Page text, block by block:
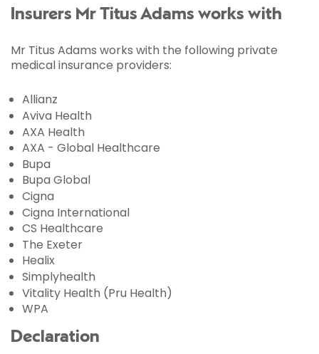
Insurers Mr Titus Adams works with
Mr Titus Adams works with the following private
medical insurance providers:
Allianz
Aviva Health
AXA Health
AXA - Global Healthcare
Bupa
Bupa Global
Cigna
Cigna International
CS Healthcare
The Exeter
Healix
Simplyhealth
Vitality Health (Pru Health)
WPA
Declaration